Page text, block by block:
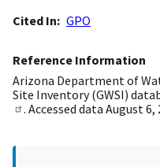
Cited In GPO
Reference Information
Arizona Department of
Site Inventory (GWSI)
. Accessed data August 6,